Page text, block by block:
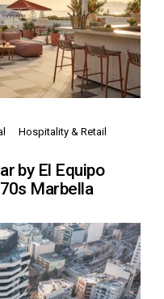
Hospitality & Retail
by El Equipo
Marbella